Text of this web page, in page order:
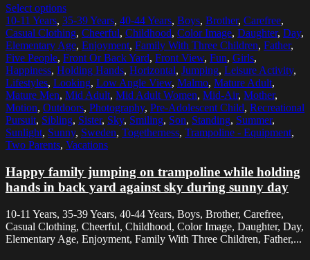
Select options
10-11 Years, 35-39 Years, 40-44 Years, Boys, Brother, Carefree,
Casual Clothing, Cheerful, Childhood, Color Image, Daughter, Day,
Elementary Age, Enjoyment, Family With Three Children, Father,
Five People, Front Or Back Yard, Front View, Fun, Girls,
Happiness, Holding Hands, Horizontal, Jumping, Leisure Activity,
Lifestyles, Looking, Low Angle View, Malmo, Mature Adult,
Mature Men, Mid Adult, Mid Adult Women, Mid-Air, Mother,
Motion, Outdoors, Photography, Pre-Adolescent Child, Recreational
Pursuit, Sibling, Sister, Sky, Smiling, Son, Standing, Summer,
Sunlight, Sunny, Sweden, Togetherness, Trampoline - Equipment,
Two Parents, Vacations
Happy family jumping on trampoline while holding
hands in back yard against sky during sunny day
10-11 Years, 35-39 Years, 40-44 Years, Boys, Brother, Carefree,
Casual Clothing, Cheerful, Childhood, Color Image, Daughter, Day,
Elementary Age, Enjoyment, Family With Three Children, Father,...